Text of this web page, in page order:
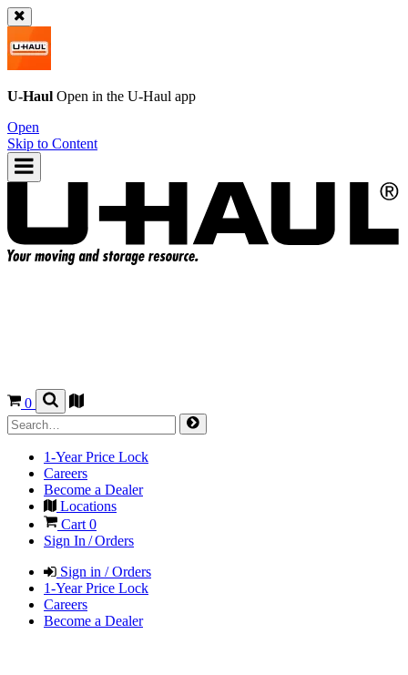
U-Haul Open in the U-Haul app
Open
Skip to Content
0
1-Year Price Lock
Careers
Become a Dealer
Locations
Cart 0
Sign In / Orders
Sign in / Orders
1-Year Price Lock
Careers
Become a Dealer